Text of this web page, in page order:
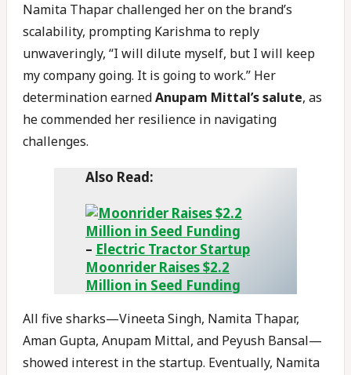
Namita Thapar challenged her on the brand’s
scalability, prompting Karishma to reply
unwaveringly, “I will dilute myself, but I will keep
my company going. It is going to work.” Her
determination earnedAnupam Mittal’s salute, as
he commended her resilience in navigating
challenges.
Also Read:
– Electric Tractor Startup
Moonrider Raises $2.2
Million in Seed Funding
All five sharks—Vineeta Singh, Namita Thapar,
Aman Gupta, Anupam Mittal, and Peyush Bansal—
showed interest in the startup. Eventually, Namita